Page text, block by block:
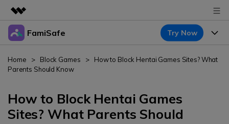
Featured Products
Utility
Business
Solutions
Newsroom
FamiSafe Try Now
Products
FamiSafe
Safeguard Your Children's Digital Life
Device Activity
Blog
Home > Block Games >
How to Block Hentai Games Sites? What
Parents Should Know
How to Block Hentai Games
Sites? What Parents Should